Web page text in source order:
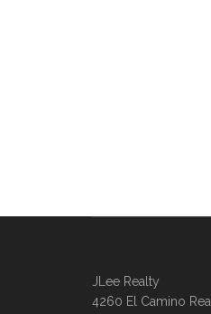
JLee Realty
4260 El Camino Real